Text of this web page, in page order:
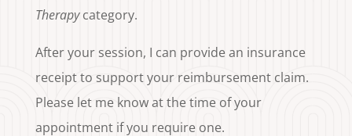
Therapycategory.
After your session, I can provide an insurance
receipt to support your reimbursement claim.
Please let me know at the time of your
appointment if you require one.